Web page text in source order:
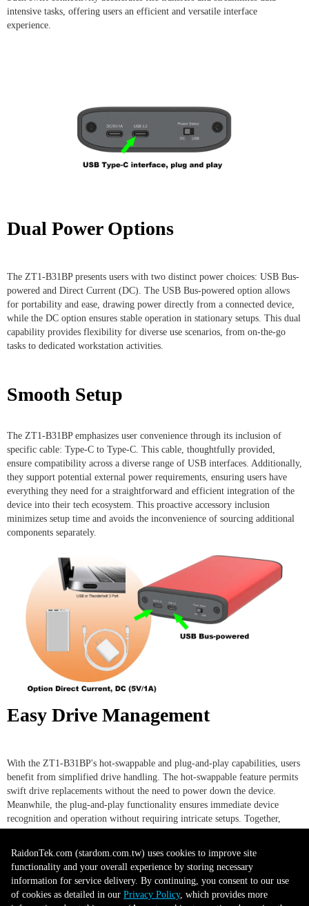
intensive tasks, offering users an efficient and versatile interface
experience.
Dual Power Options
The ZT1-B31BP presents users with two distinct power choices: USB Bus-
powered and Direct Current (DC). The USB Bus-powered option allows
for portability and ease, drawing power directly from a connected device,
while the DC option ensures stable operation in stationary setups. This dual
capability provides flexibility for diverse use scenarios, from on-the-go
tasks to dedicated workstation activities.
Smooth Setup
The ZT1-B31BP emphasizes user convenience through its inclusion of
specific cable: Type-C to Type-C. This cable, thoughtfully provided,
ensure compatibility across a diverse range of USB interfaces. Additionally,
they support potential external power requirements, ensuring users have
everything they need for a straightforward and efficient integration of the
device into their tech ecosystem. This proactive accessory inclusion
minimizes setup time and avoids the inconvenience of sourcing additional
components separately.
Easy Drive Management
With the ZT1-B31BP's hot-swappable and plug-and-play capabilities, users
benefit from simplified drive handling. The hot-swappable feature permits
swift drive replacements without the need to power down the device.
Meanwhile, the plug-and-play functionality ensures immediate device
recognition and operation without requiring intricate setups. Together,
Secure and Easy Tray Design
RaidonTek.com (stardom.com.tw) uses cookies to improve site
functionality and your overall experience by storing necessary
information for service delivery. By continuing, you consent to our use
of cookies as detailed in our Privacy Policy, which provides more